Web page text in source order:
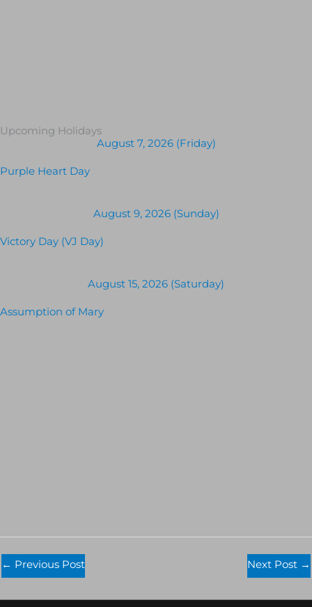
Upcoming Holidays
August 7, 2026 (Friday)
Purple Heart Day
August 9, 2026 (Sunday)
Victory Day (VJ Day)
August 15, 2026 (Saturday)
Assumption of Mary
← Previous Post Next Post →